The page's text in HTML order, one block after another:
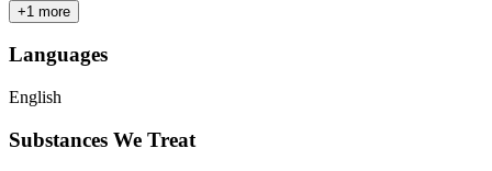
+1 more
Languages
English
Substances We Treat